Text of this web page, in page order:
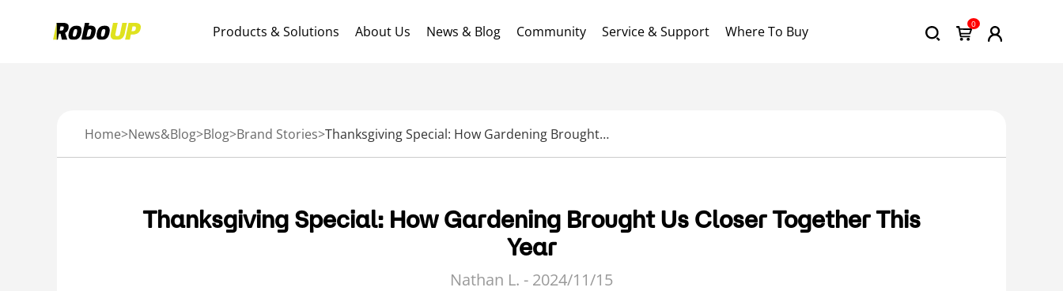
Products & Solutions About Us News & Blog Community Service & Support Where To Buy 0
Home>News&Blog>Blog>Brand Stories> Thanksgiving Special: How Gardening Brought Us Closer Together This Year
Thanksgiving Special: How Gardening Brought Us Closer Together This
Year
Nathan L. - 2024/11/15